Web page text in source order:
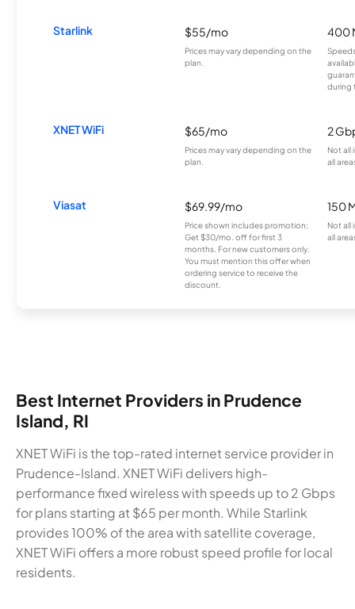
Starlink $55/mo
Prices may vary depending on the
plan.
400
during
XNET WiFi $65/mo
Prices may vary depending on the
plan.
2
Not all
all
Viasat $69.99/mo
Price shown includes promotion;
Get $30/mo. off for first 3
months. For new customers only.
You must mention this offer when
ordering service to receive the
discount.
150
Not all
all
Best Internet Providers in Prudence
Island, RI
XNET WiFi is the top-rated internet service provider in
Prudence-Island. XNET WiFi delivers high-
performance fixed wireless with speeds up to 2 Gbps
for plans starting at $65 per month. While Starlink
provides 100% of the area with satellite coverage,
XNET WiFi offers a more robust speed profile for local
residents.